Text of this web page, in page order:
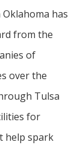
has
from the
of
over the
Tulsa
for
help spark